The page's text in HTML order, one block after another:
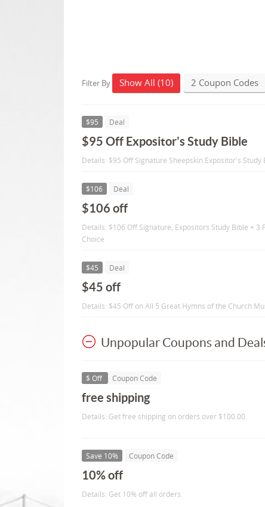
Filter By Show All (10) 2 Coupon Codes
$95 Deal
$95 Off Expositor's Study Bible
Details: $95 Off Signature Sheepskin Expositor's Study
$106 Deal
$106 off
Details: $106 Off Signature, Expositors Study Bible + 3
Choice
$45 Deal
$45 off
Details: $45 Off on All 5 Great Hymns of the Church
Unpopular Coupons and
$ Off Coupon Code
free shipping
Details: Get free shipping on orders over $100.00.
Save 10% Coupon Code
10% off
Details: Get 10% off all orders.